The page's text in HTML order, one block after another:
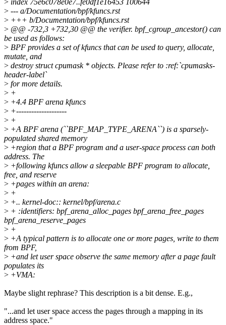
> --- a/Documentation/bpf/kfuncs.rst
> +++ b/Documentation/bpf/kfuncs.rst
> @@ -732,3 +732,30 @@ the verifier. bpf_cgroup_ancestor() can
be used as follows:
> BPF provides a set of kfuncs that can be used to query, allocate,
mutate, and
> destroy struct cpumask * objects. Please refer to :ref:`cpumasks-
header-label`
> for more details.
> +
> +4.4 BPF arena kfuncs
> +--------------------
> +
> +A BPF arena (``BPF_MAP_TYPE_ARENA``) is a sparsely-
populated shared memory
> +region that a BPF program and a user-space process can both
address. The
> +following kfuncs allow a sleepable BPF program to allocate,
free, and reserve
> +pages within an arena:
> +
> +.. kernel-doc:: kernel/bpf/arena.c
> + :identifiers: bpf_arena_alloc_pages bpf_arena_free_pages
bpf_arena_reserve_pages
> +
> +A typical pattern is to allocate one or more pages, write to them
from BPF,
> +and let user space observe the same memory after a page fault
populates its
> +VMA:
Maybe slight rephrase? This description is a bit dense. E.g.,
"...and let user space access the pages through a mapping in its
address space."